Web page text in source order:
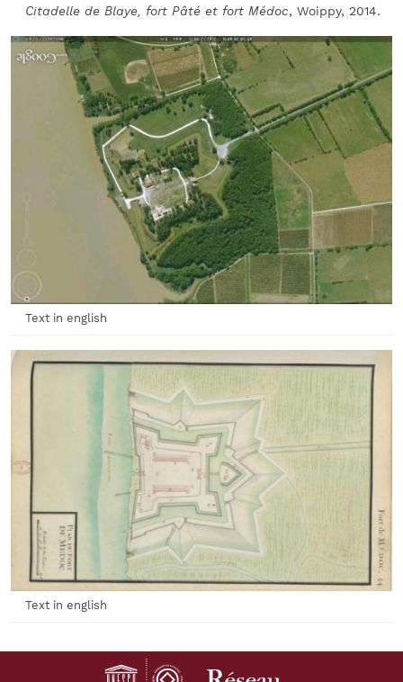
Citadelle de Blaye, fort Pâté et fort Médoc, Woippy, 2014.
Text in english
Text in english